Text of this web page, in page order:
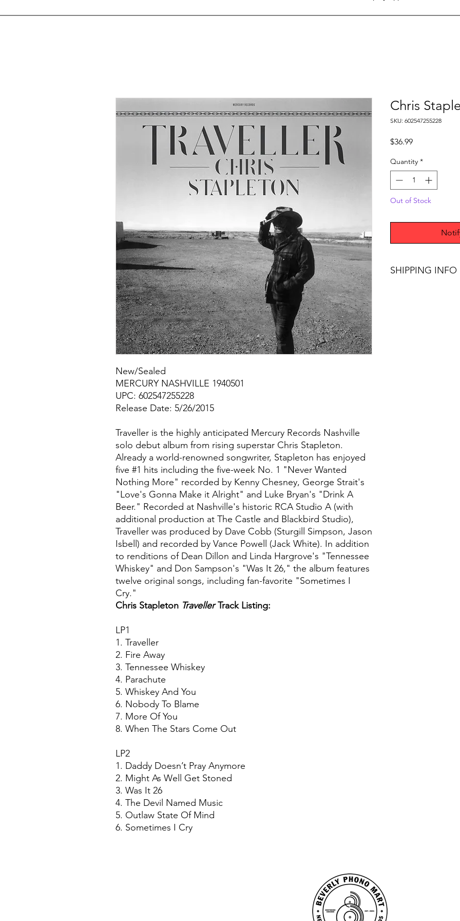
New/Sealed
MERCURY NASHVILLE 1940501
UPC: 602547255228
Release Date: 5/26/2015
Traveller is the highly anticipated Mercury Records Nashville
solo debut album from rising superstar Chris Stapleton.
Already a world-renowned songwriter, Stapleton has enjoyed
five #1 hits including the five-week No. 1 "Never Wanted
Nothing More" recorded by Kenny Chesney, George Strait's
"Love's Gonna Make it Alright" and Luke Bryan's "Drink A
Beer." Recorded at Nashville's historic RCA Studio A (with
additional production at The Castle and Blackbird Studio),
Traveller was produced by Dave Cobb (Sturgill Simpson, Jason
Isbell) and recorded by Vance Powell (Jack White). In addition
to renditions of Dean Dillon and Linda Hargrove's "Tennessee
Whiskey" and Don Sampson's "Was It 26," the album features
twelve original songs, including fan-favorite "Sometimes I
Cry."
Chris Stapleton TravellerTrack Listing:
LP1
1. Traveller
2. Fire Away
3. Tennessee Whiskey
4. Parachute
5. Whiskey And You
6. Nobody To Blame
7. More Of You
8. When The Stars Come Out
LP2
1. Daddy Doesn’t Pray Anymore
2. Might As Well Get Stoned
3. Was It 26
4. The Devil Named Music
5. Outlaw State Of Mind
6. Sometimes I Cry
Chris
SKU: 602547255228
$36.99Price
Quantity *
Out of Stock
SHIPPING INFO